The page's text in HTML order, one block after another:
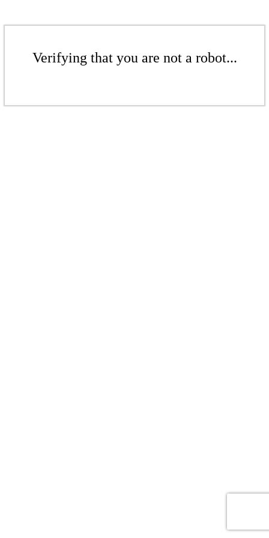
Verifying that you are not a robot...